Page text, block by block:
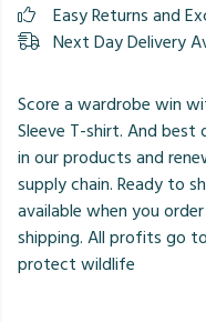
Easy Returns and
Next Day Delivery
Score a wardrobe win
Sleeve T-shirt. And
in our products and
supply chain. Ready to
available when you
shipping. All profits go
protect wildlife